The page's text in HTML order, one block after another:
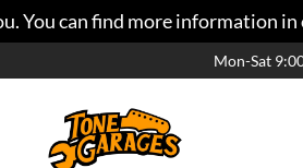
You can find more information
Mon-Sat